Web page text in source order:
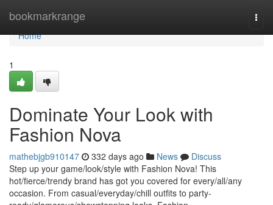
bookmarkrange
Home
Home
1
Dominate Your Look with
Fashion Nova
mathebjgb910147 332 days ago News
Discuss
Step up your game/look/style with Fashion Nova! This
hot/fierce/trendy brand has got you covered for every/all/any
occasion. From casual/everyday/chill outfits to party-